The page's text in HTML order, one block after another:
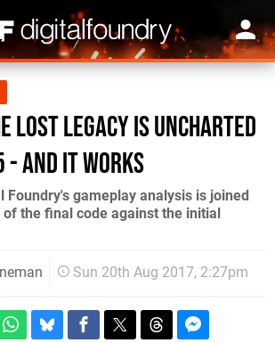
Lost Legacy is Uncharted
- and it works
Foundry's gameplay analysis is joined
of the final code against the initial
Sun 20th Aug 2017, 2:27pm